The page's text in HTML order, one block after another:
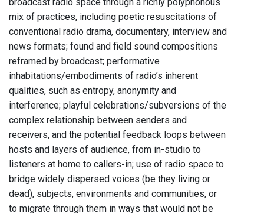
broadcast radio space through a richly polyphonous
mix of practices, including poetic resuscitations of
conventional radio drama, documentary, interview and
news formats; found and field sound compositions
reframed by broadcast; performative
inhabitations/embodiments of radio’s inherent
qualities, such as entropy, anonymity and
interference; playful celebrations/subversions of the
complex relationship between senders and
receivers, and the potential feedback loops between
hosts and layers of audience, from in-studio to
listeners at home to callers-in; use of radio space to
bridge widely dispersed voices (be they living or
dead), subjects, environments and communities, or
to migrate through them in ways that would not be